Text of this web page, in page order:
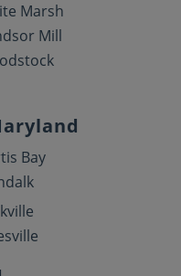
Marsh
Mill
Bay